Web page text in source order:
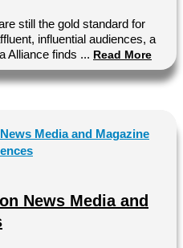
still the gold standard for
influential audiences, a
Alliance finds ... Read More
News Media and